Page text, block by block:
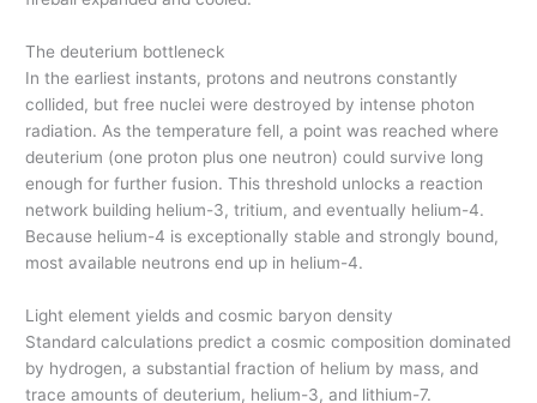
The deuterium bottleneck
In the earliest instants, protons and neutrons constantly
collided, but free nuclei were destroyed by intense photon
radiation. As the temperature fell, a point was reached where
deuterium (one proton plus one neutron) could survive long
enough for further fusion. This threshold unlocks a reaction
network building helium-3, tritium, and eventually helium-4.
Because helium-4 is exceptionally stable and strongly bound,
most available neutrons end up in helium-4.
Light element yields and cosmic baryon density
Standard calculations predict a cosmic composition dominated
by hydrogen, a substantial fraction of helium by mass, and
trace amounts of deuterium, helium-3, and lithium-7.